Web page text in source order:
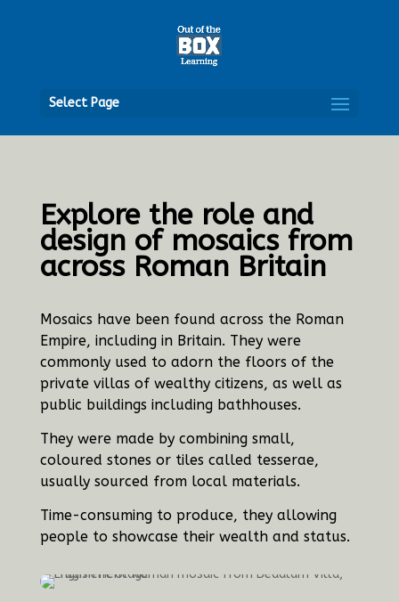
Select Page
Explore the role and
design of mosaics from
across Roman Britain
Mosaics have been found across the Roman
Empire, including in Britain. They were
commonly used to adorn the floors of the
private villas of wealthy citizens, as well as
public buildings including bathhouses.
They were made by combining small,
coloured stones or tiles called tesserae,
usually sourced from local materials.
Time-consuming to produce, they allowing
people to showcase their wealth and status.